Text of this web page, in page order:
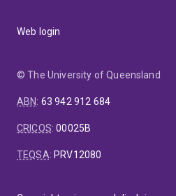
Web login
© The University of Queensland
ABN: 63 942 912 684
CRICOS:00025B
TEQSA: PRV12080